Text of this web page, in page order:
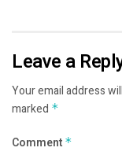
Leave a
Your email address
marked *
Comment *